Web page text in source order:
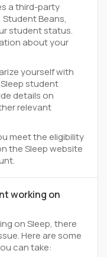
a third-party
Student Beans,
student status.
about your
yourself with
student
details on
relevant
meet the eligibility
the Sleep website
working on
on Sleep, there
Here are some
can take: